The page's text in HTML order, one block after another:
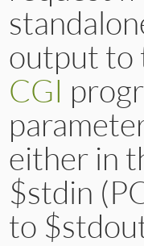
function.
($>)
output to
CGI
either in
$stdin
to